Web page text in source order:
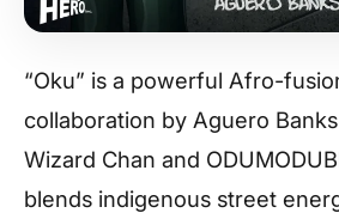
“Oku” is a powerful Afro-
collaboration by Aguero
Wizard Chan and
blends indigenous street